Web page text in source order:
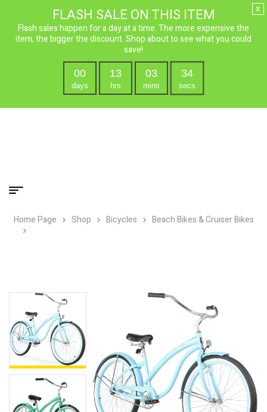
Home Page Shop Bicycles
Beach Bikes & Cruiser Bikes
FLASH SALE ON THIS ITEM
Flash sales happen for a day at a time. The more expensive the
item, the bigger the discount. Shop about to see what you could
save!
00
days
13
hrs
03
mins
33
secs
x